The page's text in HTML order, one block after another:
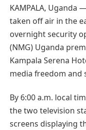
KAMPALA, Uganda
taken off air in the
overnight security
(NMG) Uganda
Kampala Serena
media freedom and
By 6:00 a.m. local
the two television
screens displaying